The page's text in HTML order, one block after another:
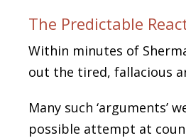
The Predictable
Within minutes of
out the tired, fallacious
Many such ‘arguments’
possible attempt at